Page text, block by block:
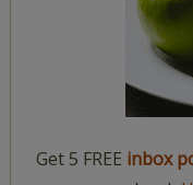
Get 5 FREE inbox